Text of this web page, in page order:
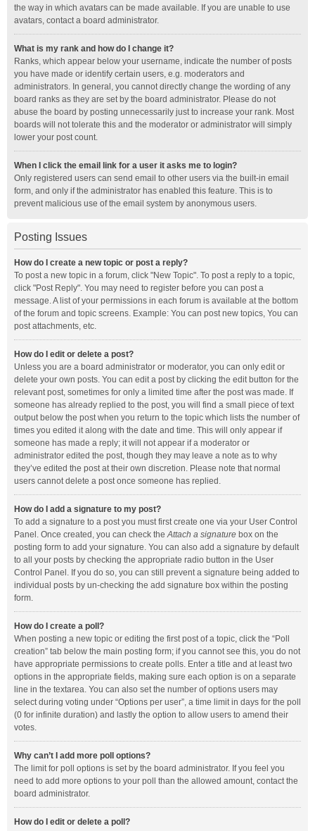
the way in which avatars can be made available. If you are unable to use
avatars, contact a board administrator.
What is my rank and how do I change it?
Ranks, which appear below your username, indicate the number of posts
you have made or identify certain users, e.g. moderators and
administrators. In general, you cannot directly change the wording of any
board ranks as they are set by the board administrator. Please do not
abuse the board by posting unnecessarily just to increase your rank. Most
boards will not tolerate this and the moderator or administrator will simply
lower your post count.
When I click the email link for a user it asks me to login?
Only registered users can send email to other users via the built-in email
form, and only if the administrator has enabled this feature. This is to
prevent malicious use of the email system by anonymous users.
Posting Issues
How do I create a new topic or post a reply?
To post a new topic in a forum, click "New Topic". To post a reply to a topic,
click "Post Reply". You may need to register before you can post a
message. A list of your permissions in each forum is available at the bottom
of the forum and topic screens. Example: You can post new topics, You can
post attachments, etc.
How do I edit or delete a post?
Unless you are a board administrator or moderator, you can only edit or
delete your own posts. You can edit a post by clicking the edit button for the
relevant post, sometimes for only a limited time after the post was made. If
someone has already replied to the post, you will find a small piece of text
output below the post when you return to the topic which lists the number of
times you edited it along with the date and time. This will only appear if
someone has made a reply; it will not appear if a moderator or
administrator edited the post, though they may leave a note as to why
they’ve edited the post at their own discretion. Please note that normal
users cannot delete a post once someone has replied.
How do I add a signature to my post?
To add a signature to a post you must first create one via your User Control
Panel. Once created, you can check theAttach a signature box on the
posting form to add your signature. You can also add a signature by default
to all your posts by checking the appropriate radio button in the User
Control Panel. If you do so, you can still prevent a signature being added to
individual posts by un-checking the add signature box within the posting
form.
How do I create a poll?
When posting a new topic or editing the first post of a topic, click the “Poll
creation” tab below the main posting form; if you cannot see this, you do not
have appropriate permissions to create polls. Enter a title and at least two
options in the appropriate fields, making sure each option is on a separate
line in the textarea. You can also set the number of options users may
select during voting under “Options per user”, a time limit in days for the poll
(0 for infinite duration) and lastly the option to allow users to amend their
votes.
Why can’t I add more poll options?
The limit for poll options is set by the board administrator. If you feel you
need to add more options to your poll than the allowed amount, contact the
board administrator.
How do I edit or delete a poll?